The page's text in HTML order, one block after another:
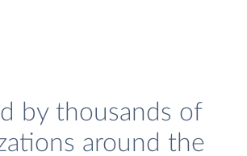
by thousands of
around the